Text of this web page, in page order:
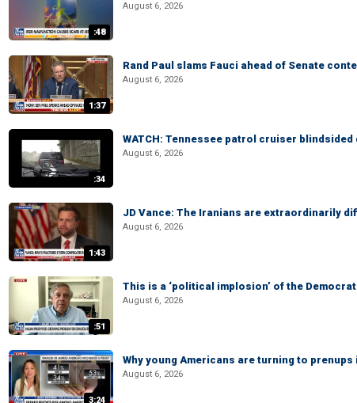
:48
August 6, 2026
1:37
Rand Paul slams Fauci ahead of Senate
August 6, 2026
:34
WATCH: Tennessee patrol cruiser
August 6, 2026
1:43
JD Vance: The Iranians are extraordinarily
August 6, 2026
:51
This is a ‘political implosion’ of the
August 6, 2026
3:24
Why young Americans are turning to
August 6, 2026